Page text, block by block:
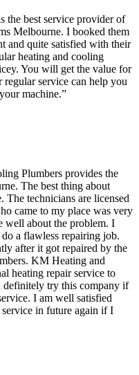
the best service provider of
Melbourne. I booked them
and quite satisfied with their
heating and cooling
You will get the value for
service can help you
machine.”
Plumbers provides the
The best thing about
The technicians are licensed
came to my place was very
well about the problem. I
a flawless repairing job.
after it got repaired by the
KM Heating and
heating repair service to
definitely try this company if
I am well satisfied
in future again if I